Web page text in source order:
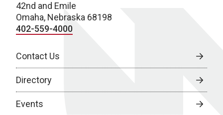
42nd and Emile
Omaha, Nebraska 68198
402-559-4000
Contact Us
Directory
Events